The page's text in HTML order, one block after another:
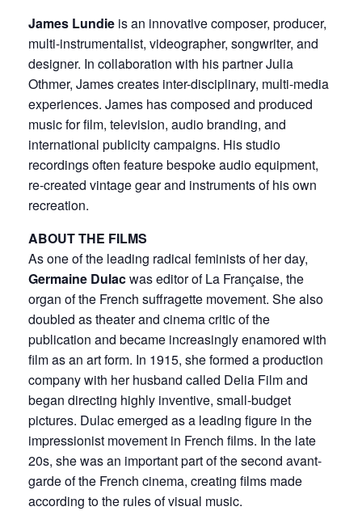
James Lundie is an innovative composer, producer,
multi-instrumentalist, videographer, songwriter, and
designer. In collaboration with his partner Julia
Othmer, James creates inter-disciplinary, multi-media
experiences. James has composed and produced
music for film, television, audio branding, and
international publicity campaigns. His studio
recordings often feature bespoke audio equipment,
re-created vintage gear and instruments of his own
recreation.
ABOUT THE FILMS
As one of the leading radical feminists of her day,
Germaine Dulacwas editor of La Française, the
organ of the French suffragette movement. She also
doubled as theater and cinema critic of the
publication and became increasingly enamored with
film as an art form. In 1915, she formed a production
company with her husband called Delia Film and
began directing highly inventive, small-budget
pictures. Dulac emerged as a leading figure in the
impressionist movement in French films. In the late
20s, she was an important part of the second avant-
garde of the French cinema, creating films made
according to the rules of visual music.